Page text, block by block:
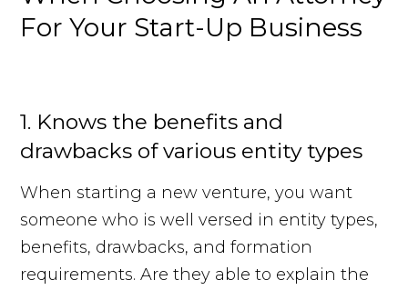
1. Knows the benefits and
drawbacks of various entity types
When starting a new venture, you want
someone who is well versed in entity types,
benefits, drawbacks, and formation
requirements. Are they able to explain the